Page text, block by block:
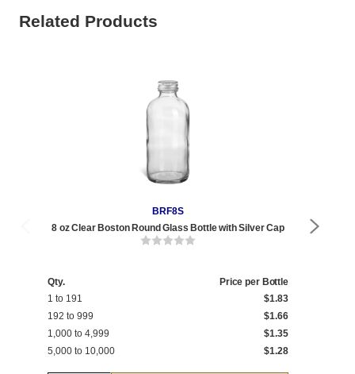
Related Products
BRF8S
8 oz Clear Boston Round Glass Bottle with Silver Cap
Qty.
Price per Bottle
1 to 191
$1.83
192 to 999
$1.66
1,000 to 4,999
$1.35
5,000 to 10,000
$1.28